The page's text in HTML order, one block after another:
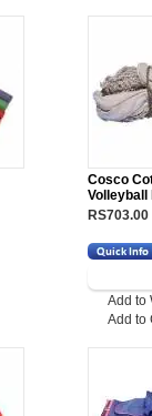
Cosco
Volleyball
RS703.00
Add to
Add to